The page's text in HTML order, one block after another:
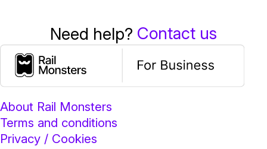
Need help? Contact us
About Rail Monsters
Terms and conditions
Privacy / Cookies